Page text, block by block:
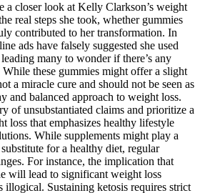
a closer look at Kelly Clarkson’s weight
real steps she took, whether gummies
contributed to her transformation. In
ads have falsely suggested she used
many to wonder if there’s any
these gummies might offer a slight
a miracle cure and should not be seen as
and balanced approach to weight loss.
of unsubstantiated claims and prioritize a
loss that emphasizes healthy lifestyle
While supplements might play a
for a healthy diet, regular
For instance, the implication that
will lead to significant weight loss
illogical. Sustaining ketosis requires strict